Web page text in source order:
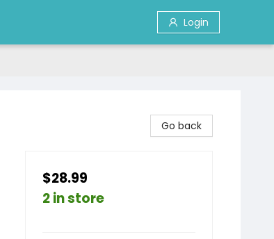
Login
Go back
$28.99
2 in store